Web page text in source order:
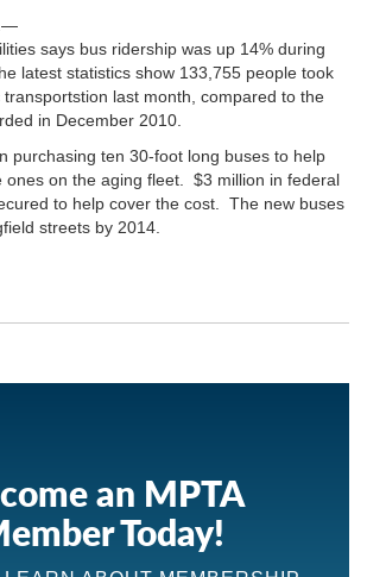
says bus ridership was up 14% during
latest statistics show 133,755 people took
last month, compared to the
in December 2010.
purchasing ten 30-foot long buses to help
ones on the aging fleet. $3 million in federal
to help cover the cost. The new buses
streets by 2014.
an MPTA
Today!